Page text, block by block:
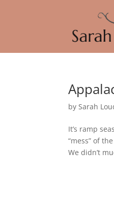
bySarah
It’s ramp
“mess” of
We didn’t